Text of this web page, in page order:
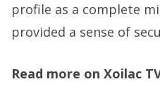
profile as a complete
provided a sense of
Read more on Xoilac